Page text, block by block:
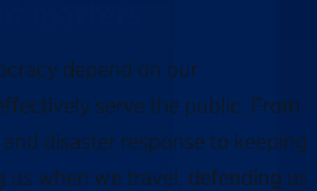
depend on our
serve the public. From
disaster response to keeping
when we travel, defending us